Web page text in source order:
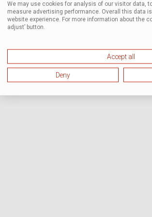
We may use cookies for analysis of our visitor data,
measure advertising performance. Overall this data
website experience. For more information about the
adjust’ button.
Accept all
Deny